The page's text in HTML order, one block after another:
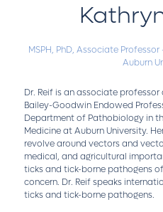
MSPH, PhD,Associate
Auburn
Dr. Reif is an associate
Bailey-Goodwin Endowed
Department of Pathobiology in
Medicine at Auburn University.
revolve around vectors and
medical, and agricultural
ticks and tick-borne pathogens
concern. Dr. Reif speaks
ticks and tick-borne pathogens.